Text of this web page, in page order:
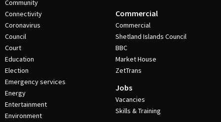
Community
Connectivity
Coronavirus
Council
Court
Education
Election
Emergency services
Energy
Entertainment
Environment
Commercial
Commercial
Shetland Islands Council
BBC
Market House
ZetTrans
Jobs
Vacancies
Skills & Training